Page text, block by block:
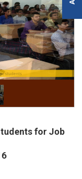
students
for Job